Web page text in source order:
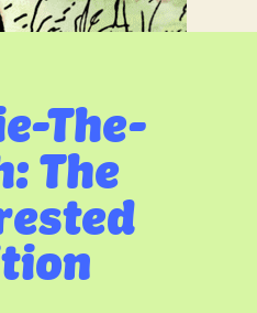
The-
The